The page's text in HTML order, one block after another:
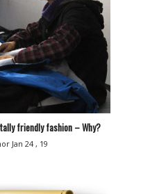
friendly fashion – Why?
Jan 24 , 19